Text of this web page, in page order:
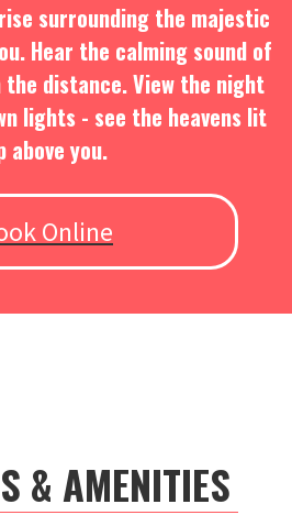
surrounding the majestic
Hear the calming sound of
distance. View the night
lights - see the heavens lit
above you.
Online
& AMENITIES